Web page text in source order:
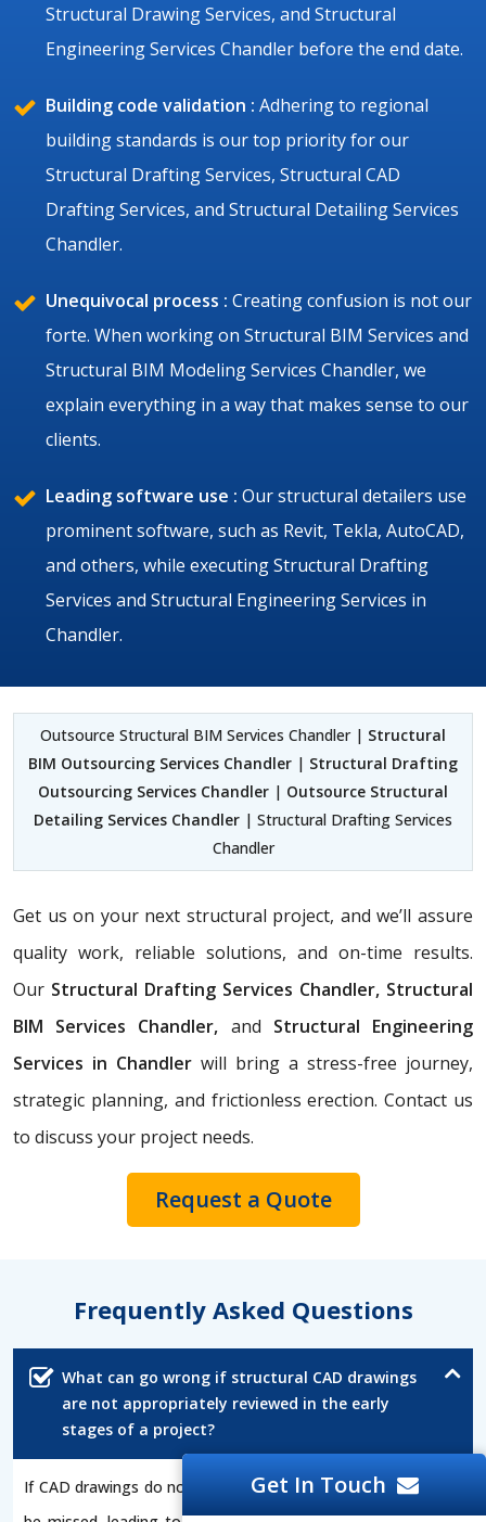
Structural Drawing Services, and Structural
Engineering Services Chandler before the end date.
Building code validation : Adhering to regional
building standards is our top priority for our
Structural Drafting Services, Structural CAD
Drafting Services, and Structural Detailing Services
Chandler.
Unequivocal process : Creating confusion is not our
forte. When working on Structural BIM Services and
Structural BIM Modeling Services Chandler, we
explain everything in a way that makes sense to our
clients.
Leading software use : Our structural detailers use
prominent software, such as Revit, Tekla, AutoCAD,
and others, while executing Structural Drafting
Services and Structural Engineering Services in
Chandler.
Outsource Structural BIM Services Chandler | Structural
BIM Outsourcing Services Chandler | Structural Drafting
Outsourcing Services Chandler | Outsource Structural
Detailing Services Chandler | Structural Drafting Services
Chandler
Get us on your next structural project, and we’ll assure
quality work, reliable solutions, and on-time results.
Our Structural Drafting Services Chandler, Structural
BIM Services Chandler, and Structural Engineering
Services in Chandler will bring a stress-free journey,
strategic planning, and frictionless erection. Contact us
to discuss your project needs.
Request a Quote
Frequently Asked Questions
What can go wrong if structural CAD drawings
are not appropriately reviewed in the early
stages of a project?
If CAD drawings do not undergo a review process, errors can
Get In Touch